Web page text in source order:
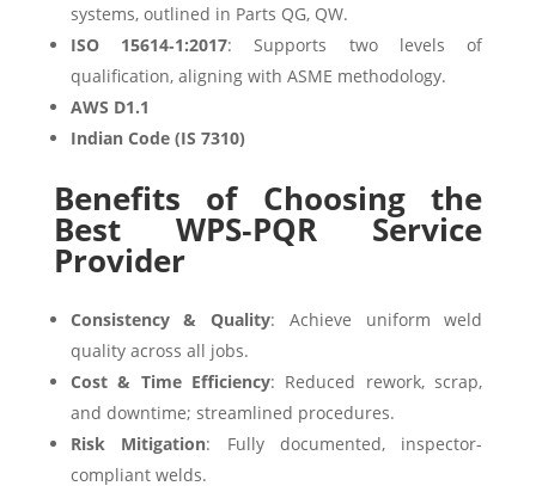
systems, outlined in Parts QG, QW.
ISO 15614‑1:2017: Supports two levels of
qualification, aligning with ASME methodology.
AWS D1.1
Indian Code (IS 7310)
Benefits of Choosing the
Best WPS‑PQR Service
Provider
Consistency & Quality: Achieve uniform weld
quality across all jobs.
Cost & Time Efficiency: Reduced rework, scrap,
and downtime; streamlined procedures.
Risk Mitigation: Fully documented, inspector-
compliant welds.